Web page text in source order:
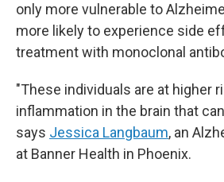
only more vulnerable to
more likely to experience side
treatment with monoclonal
"These individuals are at higher
inflammation in the brain that
says Jessica Langbaum, an
at Banner Health in Phoenix.